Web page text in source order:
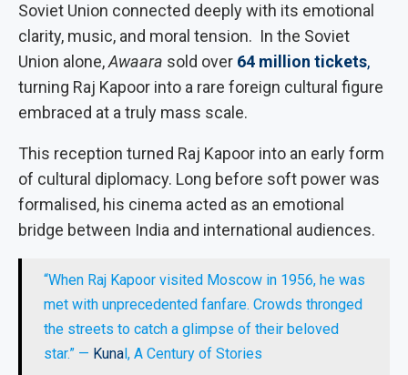
Soviet Union connected deeply with its emotional
clarity, music, and moral tension. In the Soviet
Union alone,Awaara sold over 64 million tickets,
turning Raj Kapoor into a rare foreign cultural figure
embraced at a truly mass scale.
This reception turned Raj Kapoor into an early form
of cultural diplomacy. Long before soft power was
formalised, his cinema acted as an emotional
bridge between India and international audiences.
“When Raj Kapoor visited Moscow in 1956, he was
met with unprecedented fanfare. Crowds thronged
the streets to catch a glimpse of their beloved
star.” — Kunal, A Century of Stories